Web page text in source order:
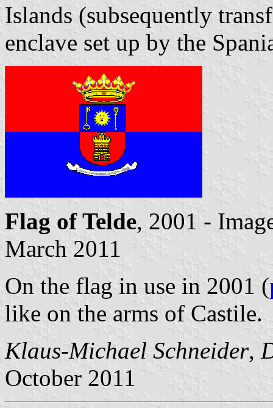
Islands (subsequently
enclave set up by the
Flag of Telde, 2001 -
March 2011
On the flag in use in 2001 (
like on the arms of Castile.
Klaus-Michael Schneider,
October 2011